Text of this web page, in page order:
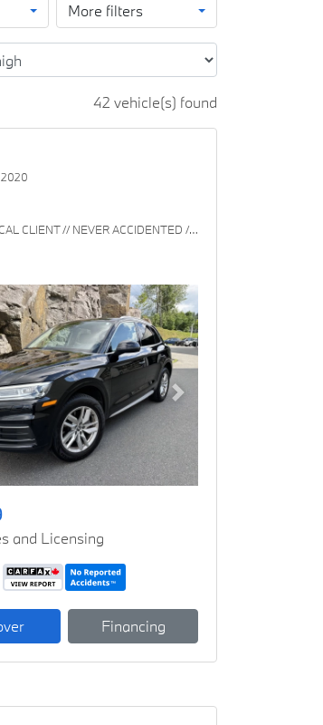
More filters
42 vehicle(s) found
2020
Komfort LOCAL CLIENT // NEVER ACCIDENTED // 1 OWNER
Next
and Licensing
Financing